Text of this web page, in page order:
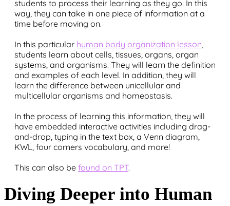
students to process their learning as they go. In this
way, they can take in one piece of information at a
time before moving on.
In this particular human body organization lesson,
students learn about cells, tissues, organs, organ
systems, and organisms. They will learn the definition
and examples of each level. In addition, they will
learn the difference between unicellular and
multicellular organisms and homeostasis.
In the process of learning this information, they will
have embedded interactive activities including drag-
and-drop, typing in the text box, a Venn diagram,
KWL, four corners vocabulary, and more!
This can also be found on TPT.
Diving Deeper into Human